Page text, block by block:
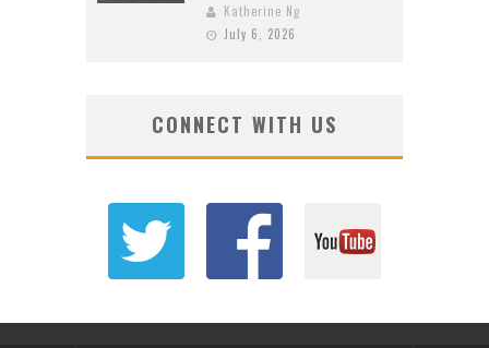
Katherine Ng
July 6, 2026
CONNECT WITH US